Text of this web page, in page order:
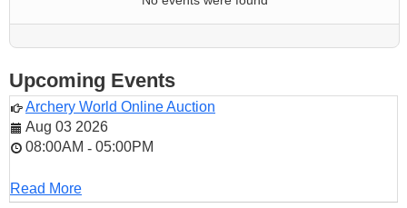
Upcoming Events
Archery World Online Auction
Aug 03 2026
08:00AM - 05:00PM
Read More